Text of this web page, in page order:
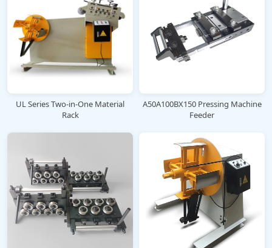
UL Series Two-in-One Material
Rack
A50A100BX150 Pressing Machine
Feeder